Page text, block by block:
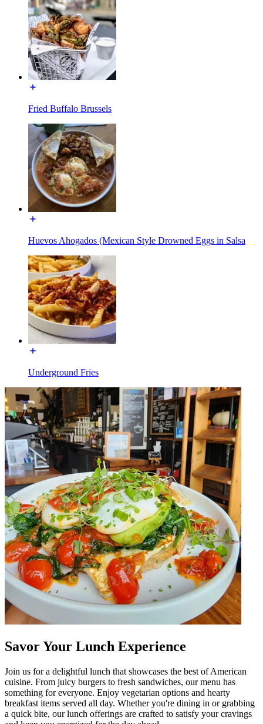
Fried Buffalo Brussels
Huevos Ahogados (Mexican Style Drowned Eggs in Salsa
Underground Fries
Savor Your Lunch Experience
Join us for a delightful lunch that showcases the best of American
cuisine. From juicy burgers to fresh sandwiches, our menu has
something for everyone. Enjoy vegetarian options and hearty
breakfast items served all day. Whether you're dining in or grabbing
a quick bite, our lunch offerings are crafted to satisfy your cravings